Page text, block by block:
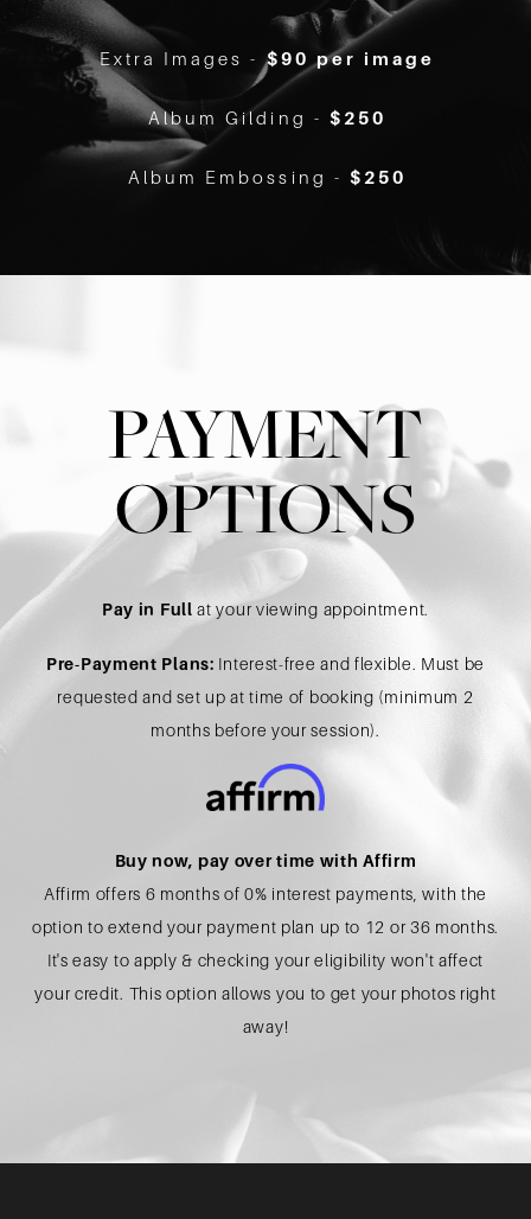
Extra Images - $90 per image
Album Gilding - $250
Album Embossing - $250
PAYMENT
OPTIONS
Pay in Full at your viewing appointment.
Pre-Payment Plans: Interest-free and flexible. Must be
requested and set up at time of booking (minimum 2
months before your session).
Buy now, pay over time with Affirm
Affirm offers 6 months of 0% interest payments, with the
option to extend your payment plan up to 12 or 36 months.
It's easy to apply & checking your eligibility won't affect
your credit. This option allows you to get your photos right
away!